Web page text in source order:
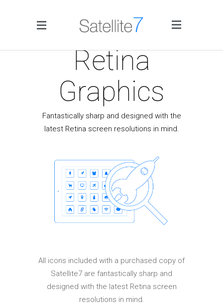
Side Menu
Home
Portfolio
Blog
Infographics
Retina
Graphics
Fantastically sharp and designed with the
latest Retina screen resolutions in mind.
All icons included with a purchased copy of
Satellite7 are fantastically sharp and
designed with the latest Retina screen
resolutions in mind.